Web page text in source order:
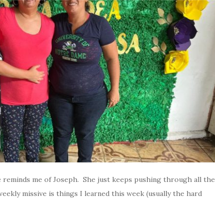
reminds me of Joseph. She just keeps pushing through all the
missive is things I learned this week (usually the hard